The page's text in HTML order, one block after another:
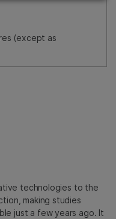
(except as
technologies to the
making studies
just a few years ago. It